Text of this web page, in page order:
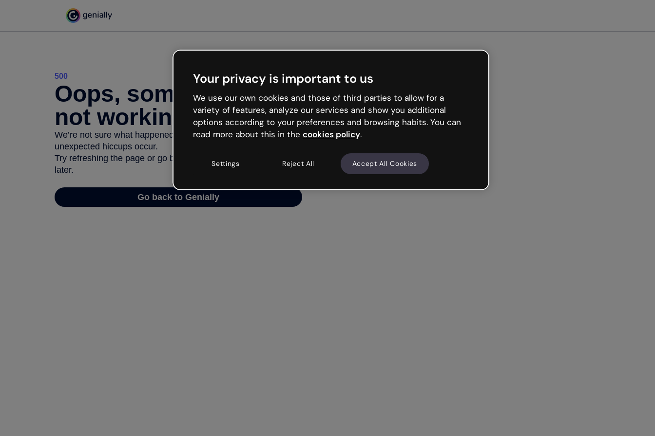
500
Oops, something’s
not working
We’re not sure what happened but the internet is like that and
unexpected hiccups occur.
Try refreshing the page or go back to Genially and try your luck
later.
Go back to Genially
Your privacy is important to us
We use our own cookies and those of third parties to allow for a
variety of features, analyze our services and show you additional
options according to your preferences and browsing habits. You can
read more about this in the cookies policy.
Settings Reject All Accept All Cookies